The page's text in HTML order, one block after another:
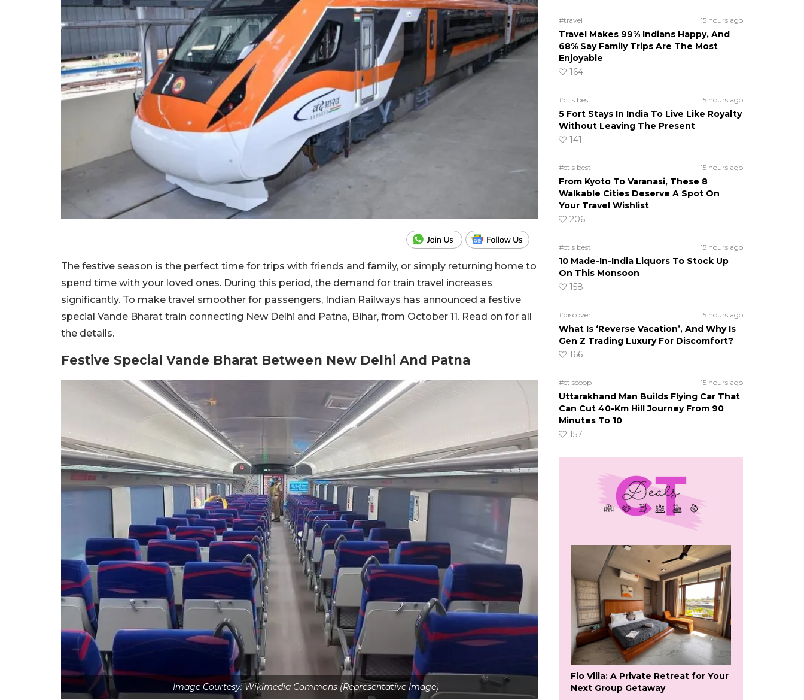
The festive season is the perfect time for trips with friends and family, or simply returning home to
spend time with your loved ones. During this period, the demand for train travel increases
significantly. To make travel smoother for passengers, Indian Railways has announced a festive
special Vande Bharat train connecting New Delhi and Patna, Bihar, from October 11. Read on for all
the details.
Festive Special Vande Bharat Between New Delhi And Patna
Image Courtesy: Wikimedia Commons (Representative Image)
#travel 15 hours ago
Travel Makes 99% Indians Happy, And
68% Say Family Trips Are The Most
Enjoyable
164
#ct's best 15 hours ago
5 Fort Stays In India To Live Like Royalty
Without Leaving The Present
141
#ct's best 15 hours ago
From Kyoto To Varanasi, These 8
Walkable Cities Deserve A Spot On
Your Travel Wishlist
206
#ct's best 15 hours ago
10 Made-In-India Liquors To Stock Up
On This Monsoon
158
#discover 15 hours ago
What Is ‘Reverse Vacation’, And Why Is
Gen Z Trading Luxury For Discomfort?
166
#ct scoop 15 hours ago
Uttarakhand Man Builds Flying Car That
Can Cut 40-Km Hill Journey From 90
Minutes To 10
157
Flo Villa: A Private Retreat for Your
Next Group Getaway